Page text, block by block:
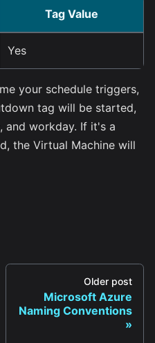
Tag Value
Yes
your schedule triggers,
tag will be started,
and workday. If it's a
the Virtual Machine will
Older post
Microsoft Azure
Naming Conventions